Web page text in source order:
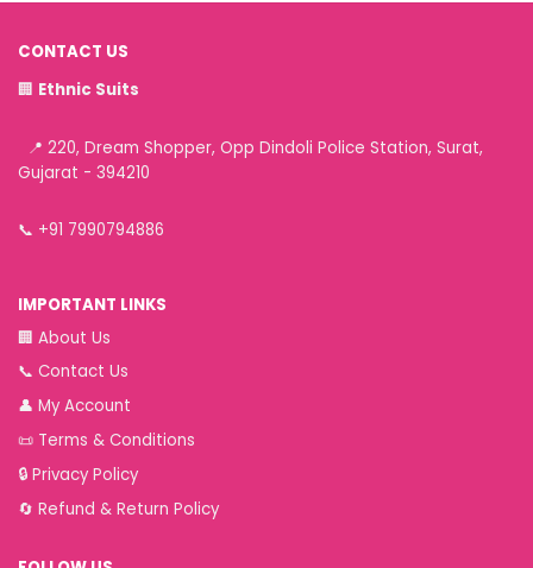
CONTACT US
🏢 Ethnic Suits
📍 220, Dream Shopper, Opp Dindoli Police Station, Surat,
Gujarat - 394210
📞 +91 7990794886
IMPORTANT LINKS
🏢 About Us
📞 Contact Us
👤 My Account
📜 Terms & Conditions
🔒 Privacy Policy
🔄 Refund & Return Policy